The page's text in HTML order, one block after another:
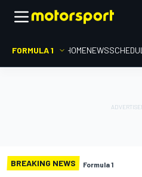
FORMULA 1 HOMENEWS
BREAKING NEWS Formula 1